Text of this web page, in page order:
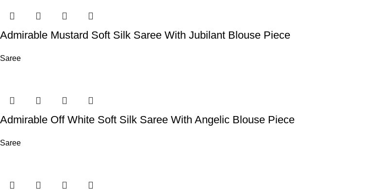
Admirable Mustard Soft Silk Saree With Jubilant Blouse Piece
Saree
Admirable Off White Soft Silk Saree With Angelic Blouse Piece
Saree